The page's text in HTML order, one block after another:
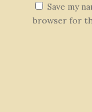
Save my
browser for